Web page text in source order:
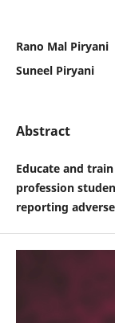
Rano Mal Piryani
Suneel Piryani
Abstract
Educate and
profession
reporting